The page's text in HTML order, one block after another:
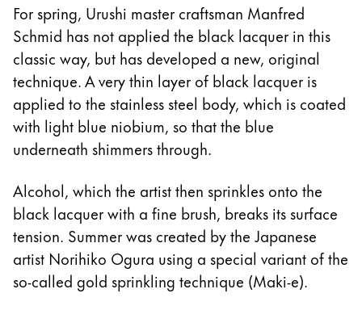
For spring, Urushi master craftsman Manfred
Schmid has not applied the black lacquer in this
classic way, but has developed a new, original
technique. A very thin layer of black lacquer is
applied to the stainless steel body, which is coated
with light blue niobium, so that the blue
underneath shimmers through.
Alcohol, which the artist then sprinkles onto the
black lacquer with a fine brush, breaks its surface
tension. Summer was created by the Japanese
artist Norihiko Ogura using a special variant of the
so-called gold sprinkling technique (Maki-e).